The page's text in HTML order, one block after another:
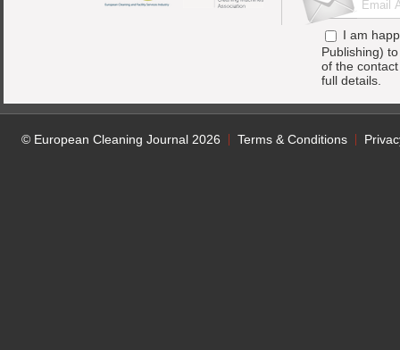
I am
Publishing)
of the
full details.
© European Cleaning Journal 2026 Terms & Conditions